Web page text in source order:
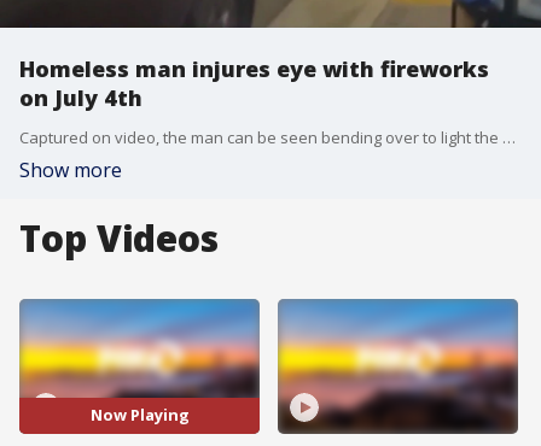
Homeless man injures eye with fireworks
on July 4th
Captured on video, the man can be seen bending over to light the mortar and the firework exploding before he?s able to walk away.
Show more
Top Videos
Now Playing